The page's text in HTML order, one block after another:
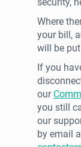
Where
your bill,
will be
If you
our
you still
our
by email